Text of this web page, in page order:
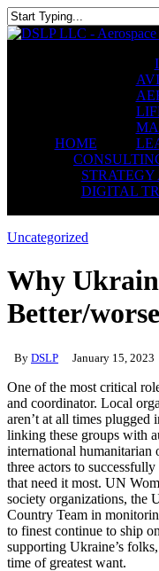
Skip
to
Close
HOME
DIGITAL
Uncategorized
Why
Better/
By DSLP January 15, 2023
One of the most critical
and coordinator. Local
aren’t at all times plugged
linking these groups with
international humanitarian
three actors to
that need it most. UN
society organizations, the
Country Team in
to finest continue to ship
supporting Ukraine’s
time of greatest want.